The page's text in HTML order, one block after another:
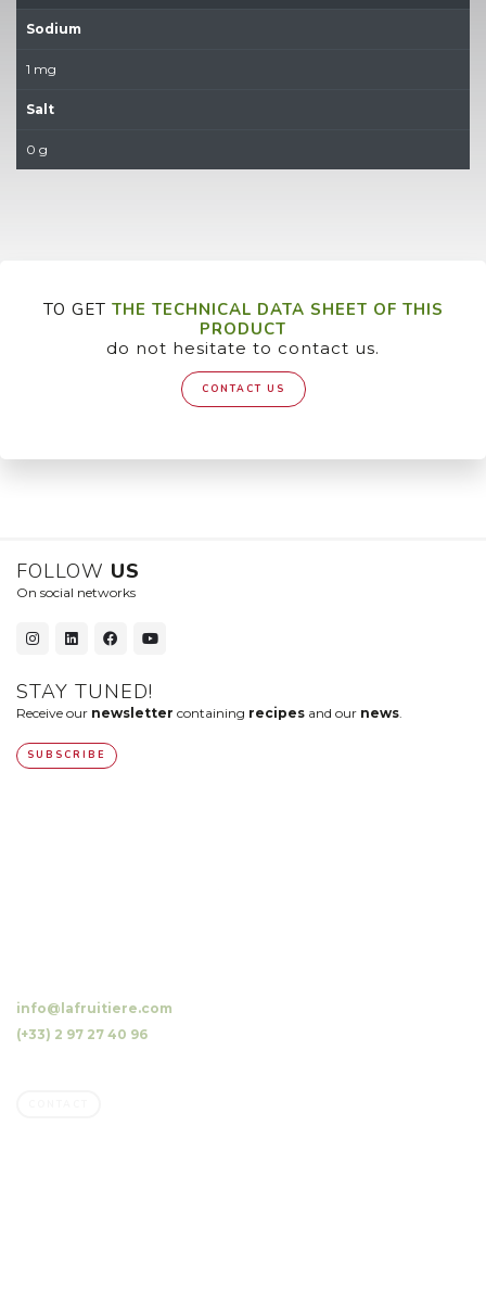
Sodium
1 mg
Salt
0 g
TO GET THE TECHNICAL DATA SHEET OF THIS
PRODUCT
do not hesitate to contact us.
CONTACT US
FOLLOW US
On social networks
STAY TUNED!
Receive our newsletter containing recipes and our news
SUBSCRIBE
info@lafruitiere.com
(+33) 2 97 27 40 96